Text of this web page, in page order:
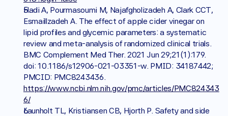
Hadi A, Pourmasoumi M, Najafgholizadeh A, Clark CCT,
Esmaillzadeh A. The effect of apple cider vinegar on
lipid profiles and glycemic parameters: a systematic
review and meta-analysis of randomized clinical trials.
BMC Complement Med Ther. 2021 Jun 29;21(1):179.
doi: 10.1186/s12906-021-03351-w. PMID: 34187442;
https://www.ncbi.nlm.nih.gov/pmc/articles/PMC824343
6/
Launholt TL, Kristiansen CB, Hjorth P. Safety and side